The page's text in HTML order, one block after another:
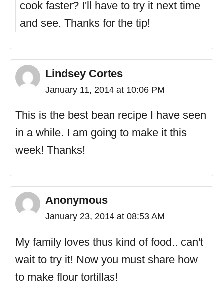
cook faster? I'll have to try it next time
and see. Thanks for the tip!
Lindsey Cortes
January 11, 2014 at 10:06 PM
This is the best bean recipe I have seen
in a while. I am going to make it this
week! Thanks!
Anonymous
January 23, 2014 at 08:53 AM
My family loves thus kind of food.. can't
wait to try it! Now you must share how
to make flour tortillas!